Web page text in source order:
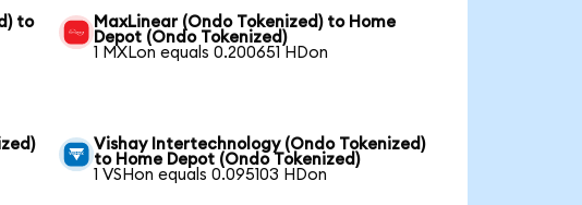
to
MaxLinear (Ondo Tokenized) to Home
Depot (Ondo Tokenized)
1 MXLon equals 0.200651 HDon
Vishay Intertechnology (Ondo Tokenized)
to Home Depot (Ondo Tokenized)
1 VSHon equals 0.095103 HDon